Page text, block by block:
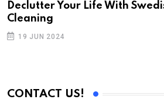
Declutter Your Life With
Cleaning
19 JUN 2024
CONTACT US!